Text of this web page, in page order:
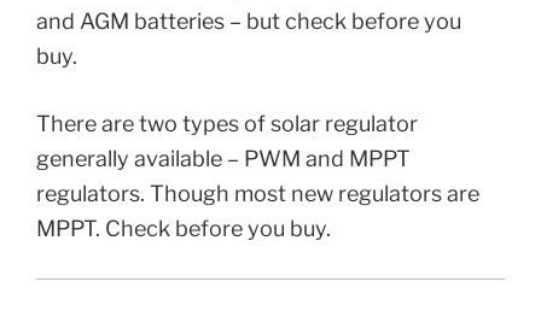
and AGM batteries – but check before you
buy.
There are two types of solar regulator
generally available – PWM and MPPT
regulators. Though most new regulators are
MPPT. Check before you buy.